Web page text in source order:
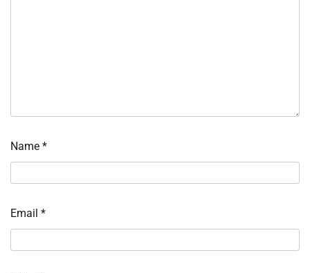
Name *
Email *